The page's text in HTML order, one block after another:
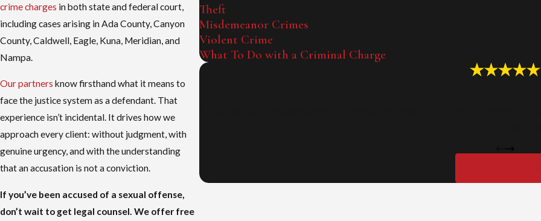
crime charges in both state and federal court,
including cases arising in Ada County, Canyon
County, Caldwell, Eagle, Kuna, Meridian, and
Nampa.
Our partners know firsthand what it means to
face the justice system as a defendant. That
experience isn’t incidental. It drives how we
approach every client: without judgment, with
genuine urgency, and with the understanding
that an accusation is not a conviction.
If you’ve been accused of a sexual offense,
don’t wait to get legal counsel. We offer free
Theft
Misdemeanor Crimes
Violent Crime
What To Do with a Criminal Charge